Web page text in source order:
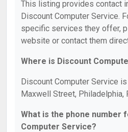
This listing provides contact
Discount Computer Service.
specific services they offer,
website or contact them
Where is Discount
Discount Computer Service
Maxwell Street, Philadelphia,
What is the phone number
Computer Service?